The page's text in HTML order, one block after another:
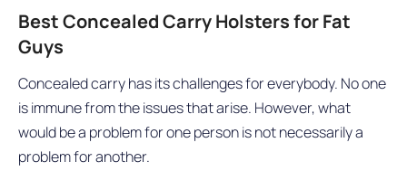
Best Concealed Carry Holsters for Fat
Guys
Concealed carry has its challenges for everybody. No one
is immune from the issues that arise. However, what
would be a problem for one person is not necessarily a
problem for another.